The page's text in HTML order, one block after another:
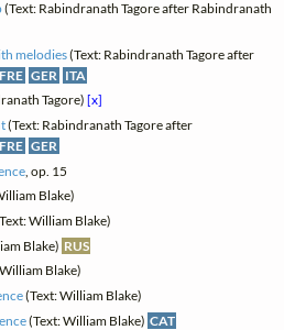
(Text: Rabindranath Tagore after Rabindranath
melodies(Text: Rabindranath Tagore after
FRE GER ITA
Tagore) [x]
(Text: Rabindranath Tagore after
FRE GER
, op. 15
Blake)
William Blake)
Blake) RUS
Blake)
(Text: William Blake)
(Text: William Blake) CAT